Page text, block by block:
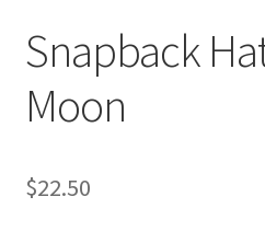
Snapback
Moon
$22.50